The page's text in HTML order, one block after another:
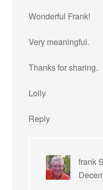
Wonderful Frank!
Very meaningful.
Thanks for sharing.
Lolly
Reply
frank